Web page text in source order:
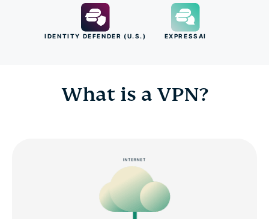
IDENTITY DEFENDER (U.S.) EXPRESSAI
What is a VPN?